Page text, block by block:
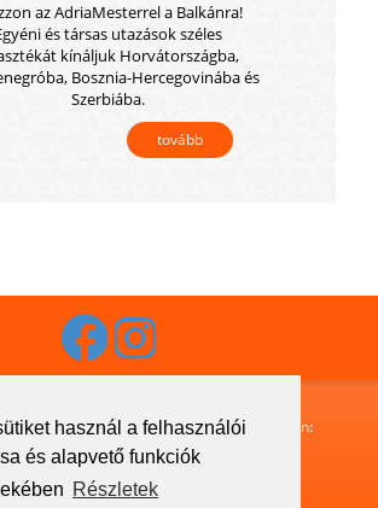
használ a felhasználói
és alapvető funkciók
Részletek
az AdriaMesterrel a Balkánra!
és társas utazások széles
kínáljuk Horvátországba,
Bosznia-Hercegovinába és
Szerbiába.
tovább
· 1072 Budapest, Klauzál utca 33. · Telefon:
1633· Fax:+36 1 321 7755
info@budaguide.hu